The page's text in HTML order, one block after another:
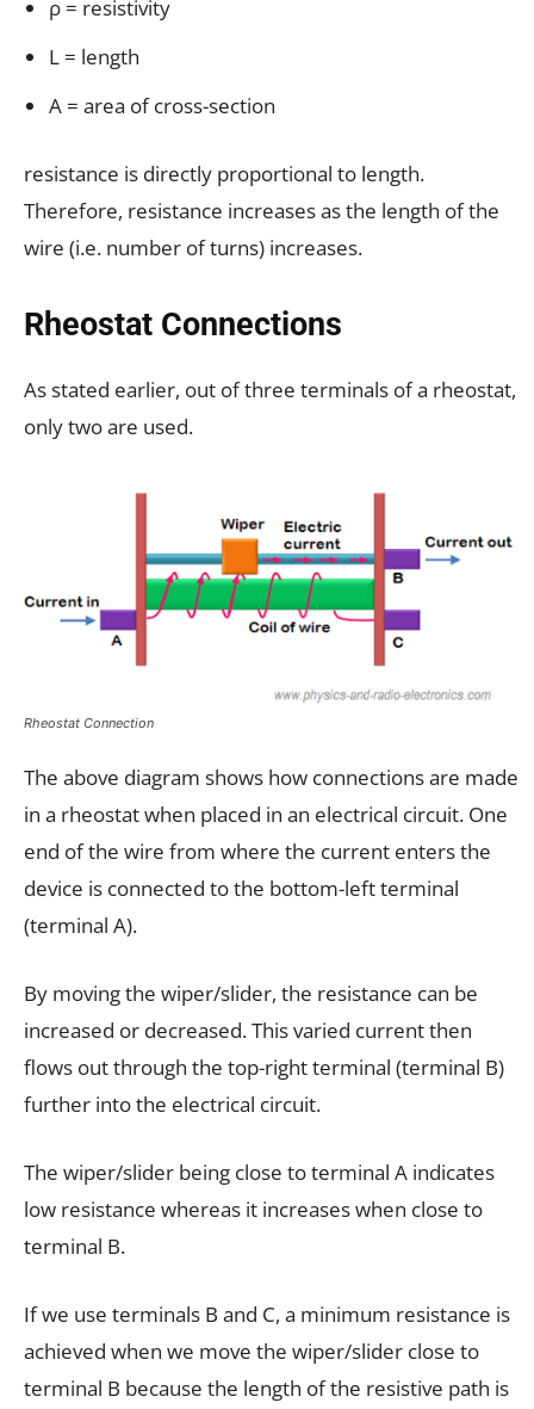
ρ = resistivity
L = length
A = area of cross-section
resistance is directly proportional to length.
Therefore, resistance increases as the length of the
wire (i.e. number of turns) increases.
Rheostat Connections
As stated earlier, out of three terminals of a rheostat,
only two are used.
Rheostat Connection
The above diagram shows how connections are made
in a rheostat when placed in an electrical circuit. One
end of the wire from where the current enters the
device is connected to the bottom-left terminal
(terminal A).
By moving the wiper/slider, the resistance can be
increased or decreased. This varied current then
flows out through the top-right terminal (terminal B)
further into the electrical circuit.
The wiper/slider being close to terminal A indicates
low resistance whereas it increases when close to
terminal B.
If we use terminals B and C, a minimum resistance is
achieved when we move the wiper/slider close to
terminal B because the length of the resistive path is